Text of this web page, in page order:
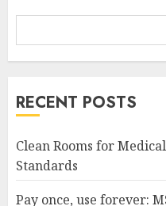
RECENT POSTS
Clean Rooms for
Standards
Pay once, use forever: